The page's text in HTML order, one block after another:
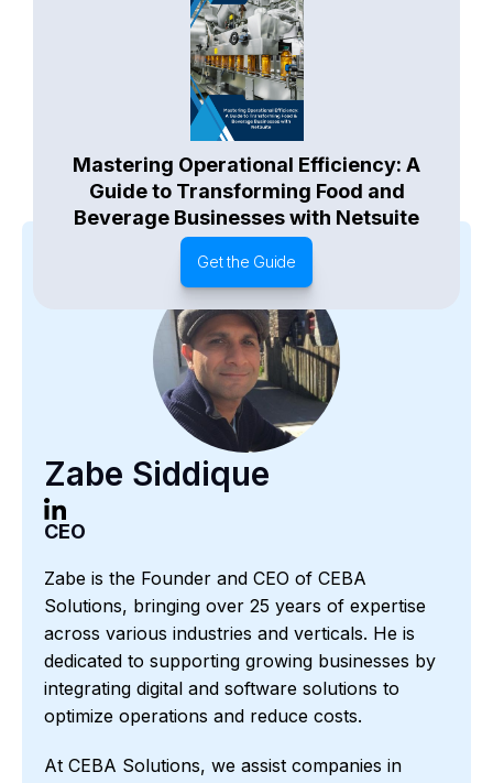
Mastering Operational Efficiency: A
Guide to Transforming Food and
Beverage Businesses with Netsuite
Get the Guide
Zabe Siddique
CEO
Zabe is the Founder and CEO of CEBA
Solutions, bringing over 25 years of expertise
across various industries and verticals. He is
dedicated to supporting growing businesses by
integrating digital and software solutions to
optimize operations and reduce costs.
At CEBA Solutions, we assist companies in